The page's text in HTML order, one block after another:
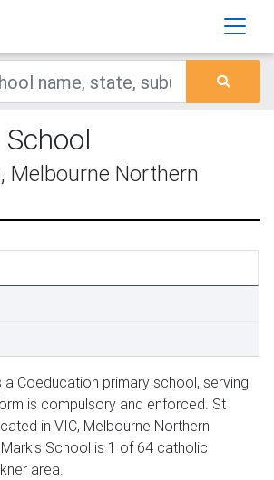
Melbourne Northern
a Coeducation primary school, serving
is compulsory and enforced. St
in VIC, Melbourne Northern
School is 1 of 64 catholic
area.